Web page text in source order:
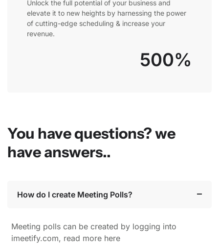
Unlock the full potential of your business and
elevate it to new heights by harnessing the power
of cutting-edge scheduling & increase your
revenue.
500%
You have questions? we
have answers..
How do I create Meeting Polls?
Meeting polls can be created by logging into
imeetify.com, read more here